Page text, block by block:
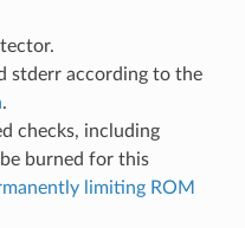
stderr according to the
.
checks, including
burned for this
limiting ROM